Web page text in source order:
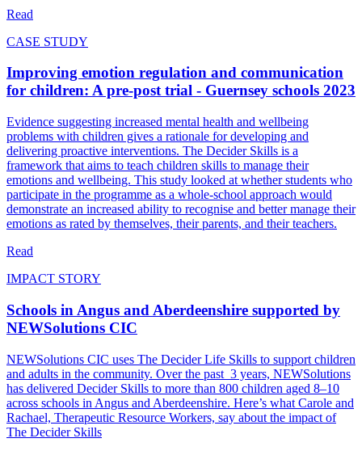
Read
CASE STUDY
Improving emotion regulation and communication
for children: A pre-post trial - Guernsey schools 2023
Evidence suggesting increased mental health and wellbeing
problems with children gives a rationale for developing and
delivering proactive interventions. The Decider Skills is a
framework that aims to teach children skills to manage their
emotions and wellbeing. This study looked at whether students who
participate in the programme as a whole-school approach would
demonstrate an increased ability to recognise and better manage their
emotions as rated by themselves, their parents, and their teachers.
Read
IMPACT STORY
Schools in Angus and Aberdeenshire supported by
NEWSolutions CIC
NEWSolutions CIC uses The Decider Life Skills to support children
and adults in the community. Over the past 3 years, NEWSolutions
has delivered Decider Skills to more than 800 children aged 8–10
across schools in Angus and Aberdeenshire. Here’s what Carole and
Rachael, Therapeutic Resource Workers, say about the impact of
The Decider Skills